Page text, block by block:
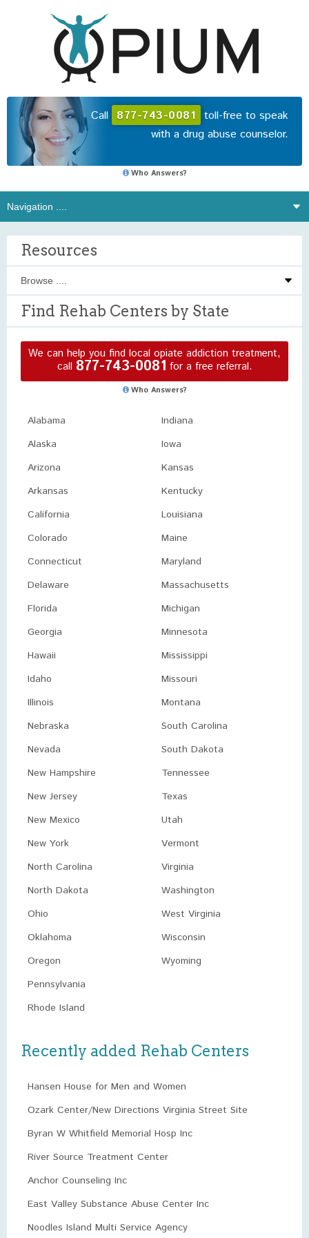
Call 877-743-0081 toll-free to speak
with a drug abuse counselor.
Who Answers?
Resources
Find Rehab Centers by State
We can help you find local opiate addiction treatment,
call 877-743-0081 for a free referral.
Who Answers?
Alabama
Alaska
Arizona
Arkansas
California
Colorado
Connecticut
Delaware
Florida
Georgia
Hawaii
Idaho
Illinois
Indiana
Iowa
Kansas
Kentucky
Louisiana
Maine
Maryland
Massachusetts
Michigan
Minnesota
Mississippi
Missouri
Montana
Nebraska
Nevada
New Hampshire
New Jersey
New Mexico
New York
North Carolina
North Dakota
Ohio
Oklahoma
Oregon
Pennsylvania
Rhode Island
South Carolina
South Dakota
Tennessee
Texas
Utah
Vermont
Virginia
Washington
West Virginia
Wisconsin
Wyoming
Recently added Rehab Centers
Hansen House for Men and Women
Ozark Center/New Directions Virginia Street Site
Byran W Whitfield Memorial Hosp Inc
River Source Treatment Center
Anchor Counseling Inc
East Valley Substance Abuse Center Inc
Noodles Island Multi Service Agency